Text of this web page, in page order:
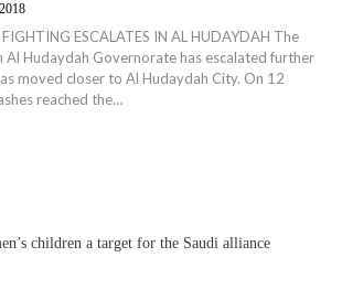
ESCALATES IN AL HUDAYDAH The
Al Hudaydah Governorate has escalated further
moved closer to Al Hudaydah City. On 12
reached the…
children a target for the Saudi alliance